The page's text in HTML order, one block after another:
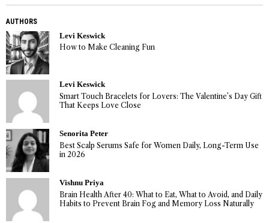
AUTHORS
Levi Keswick
How to Make Cleaning Fun
Levi Keswick
Smart Touch Bracelets for Lovers: The Valentine’s Day Gift
That Keeps Love Close
Senorita Peter
Best Scalp Serums Safe for Women Daily, Long-Term Use
in 2026
Vishnu Priya
Brain Health After 40: What to Eat, What to Avoid, and Daily
Habits to Prevent Brain Fog and Memory Loss Naturally